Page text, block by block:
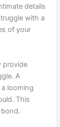
details
with a
of your
provide
A
looming
This